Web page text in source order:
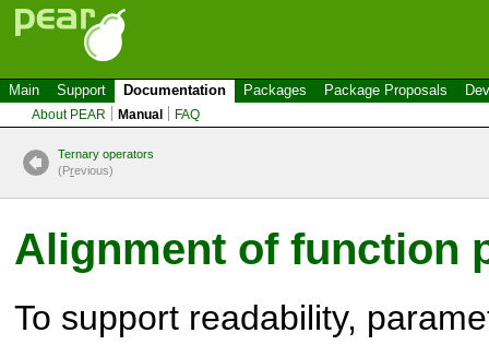
Main Support Documentation Packages Package Proposals
About PEAR Manual FAQ
Ternary operators
(Previous)
Alignment of function
To support readability,